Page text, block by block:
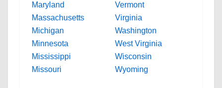
Maryland
Massachusetts
Michigan
Minnesota
Mississippi
Missouri
Vermont
Virginia
Washington
West Virginia
Wisconsin
Wyoming